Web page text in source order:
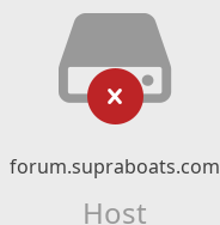
forum.supraboats.com
Host